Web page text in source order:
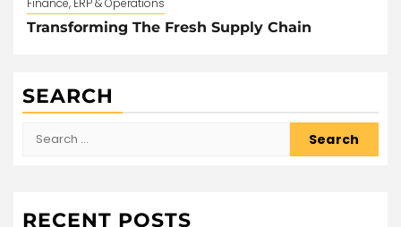
Finance, ERP & Operations
Transforming The Fresh Supply Chain
SEARCH
Search
RECENT POSTS